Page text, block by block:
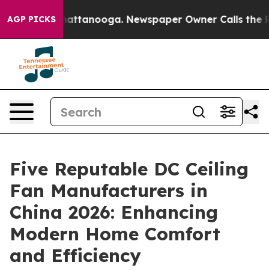
AGP PICKS
in Chattanooga. Newspaper Owner Calls the
Five Reputable DC Ceiling
Fan Manufacturers in
China 2026: Enhancing
Modern Home Comfort
and Efficiency